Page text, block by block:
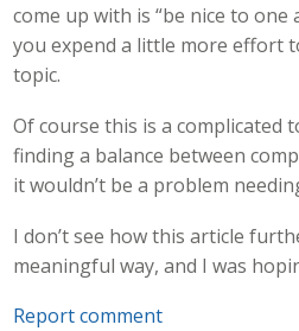
come up with is “be nice to
you expend a little more effort
topic.
Of course this is a complicated
finding a balance between
it wouldn’t be a problem
I don’t see how this article
meaningful way, and I was
Report comment